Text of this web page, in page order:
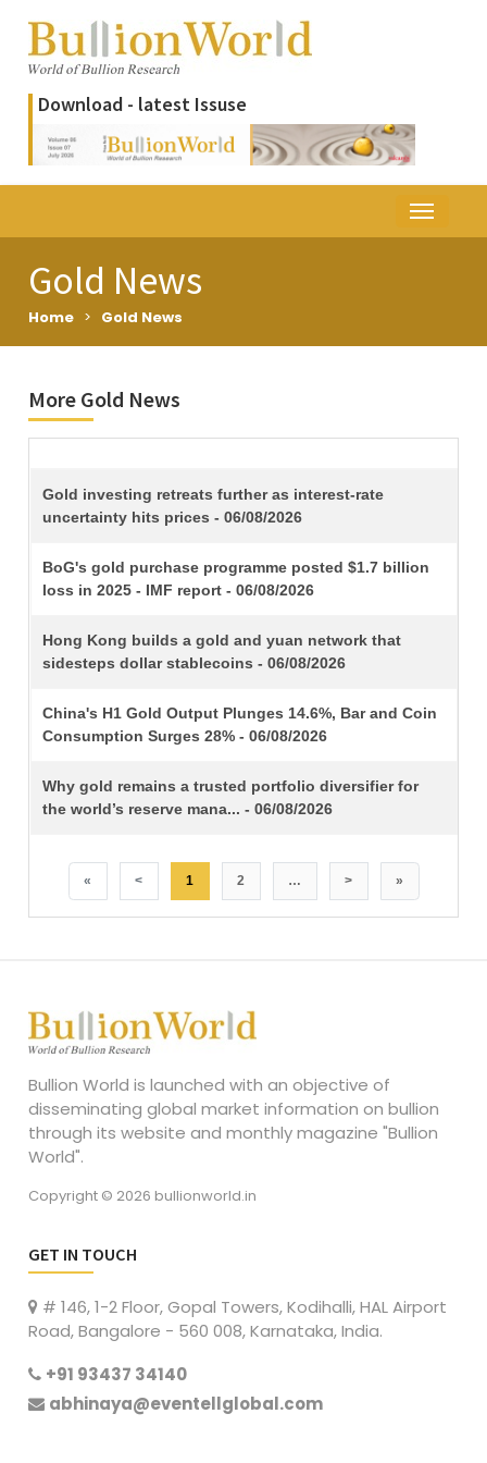
Download - latest Issuse
Gold News
Home > Gold News
More Gold News
TITLE
Gold investing retreats further as interest-rate
uncertainty hits prices - 06/08/2026
BoG's gold purchase programme posted $1.7 billion
loss in 2025 - IMF report - 06/08/2026
Hong Kong builds a gold and yuan network that
sidesteps dollar stablecoins - 06/08/2026
China's H1 Gold Output Plunges 14.6%, Bar and Coin
Consumption Surges 28% - 06/08/2026
Why gold remains a trusted portfolio diversifier for
the world’s reserve mana... - 06/08/2026
« < 1 2 … > »
Bullion World is launched with an objective of
disseminating global market information on bullion
through its website and monthly magazine "Bullion
World".
Copyright © 2026 bullionworld.in
GET IN TOUCH
# 146, 1-2 Floor, Gopal Towers, Kodihalli, HAL Airport
Road, Bangalore - 560 008, Karnataka, India.
+91 93437 34140
abhinaya@eventellglobal.com